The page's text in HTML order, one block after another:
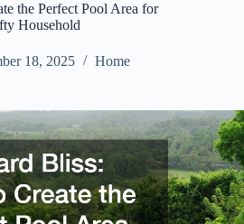
the Perfect Pool Area for
Household
18, 2025 Home